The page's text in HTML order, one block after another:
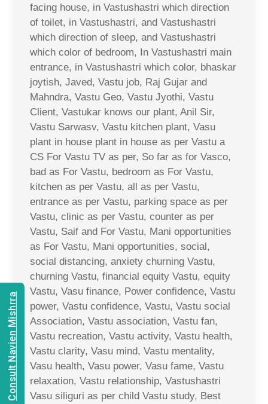
facing house, in Vastushastri which direction
of toilet, in Vastushastri, and Vastushastri
which direction of sleep, and Vastushastri
which color of bedroom, In Vastushastri main
entrance, in Vastushastri which color, bhaskar
joytish, Javed, Vastu job, Raj Gujar and
Mahndra, Vastu Geo, Vastu Jyothi, Vastu
Client, Vastukar knows our plant, Anil Sir,
Vastu Sarwasv, Vastu kitchen plant, Vasu
plant in house plant in house as per Vastu a
CS For Vastu TV as per, So far as for Vasco,
bad as For Vastu, bedroom as For Vastu,
kitchen as per Vastu, all as per Vastu,
entrance as per Vastu, parking space as per
Vastu, clinic as per Vastu, counter as per
Vastu, Saif and For Vastu, Mani opportunities
as For Vastu, Mani opportunities, social,
social distancing, anxiety churning Vastu,
churning Vastu, financial equity Vastu, equity
Vastu, Vasu finance, Power confidence, Vastu
power, Vastu confidence, Vastu, Vastu social
Association, Vastu association, Vastu fan,
Vastu recreation, Vastu activity, Vastu health,
Vastu clarity, Vasu mind, Vastu mentality,
Vasu health, Vasu power, Vasu fame, Vastu
relaxation, Vastu relationship, Vastushastri
Vasu siliguri as per child Vastu study, Best
Consult Navien Mishrra